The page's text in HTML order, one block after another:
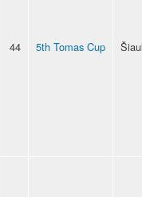
44 5th Tomas Cup